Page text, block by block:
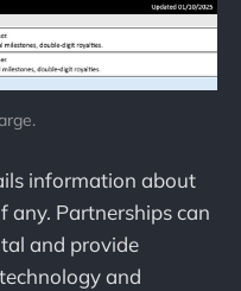
information about
any. Partnerships can
and provide
and